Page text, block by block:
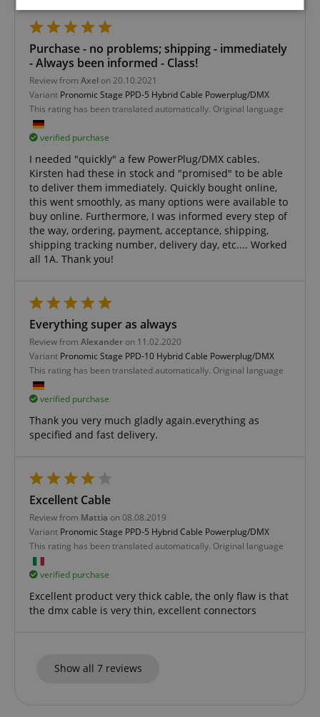
Purchase - no problems; shipping - immediately
- Always been informed - Class!
Review from Axel on 20.10.2021
Variant Pronomic Stage PPD-5 Hybrid Cable Powerplug/DMX
This rating has been translated automatically. Original language
verified purchase
I needed "quickly" a few PowerPlug/DMX cables.
Kirsten had these in stock and "promised" to be able
to deliver them immediately. Quickly bought online,
this went smoothly, as many options were available to
buy online. Furthermore, I was informed every step of
the way, ordering, payment, acceptance, shipping,
shipping tracking number, delivery day, etc.... Worked
all 1A. Thank you!
Everything super as always
Review from Alexander on 11.02.2020
Variant Pronomic Stage PPD-10 Hybrid Cable Powerplug/DMX
This rating has been translated automatically. Original language
verified purchase
Thank you very much gladly again.everything as
specified and fast delivery.
Excellent Cable
Review from Mattia on 08.08.2019
Variant Pronomic Stage PPD-5 Hybrid Cable Powerplug/DMX
This rating has been translated automatically. Original language
verified purchase
Excellent product very thick cable, the only flaw is that
the dmx cable is very thin, excellent connectors
Show all 7 reviews
Strictly
necessary
Performance Marketing
Functionality
Strictly necessary
Performance
Marketing
Functionality
Strictly necessary cookies allow core website
functionality such as user login and account
management. The website cannot be used properly
without strictly necessary cookies.
FPGSID
amazon-pay-connectedAuth
Amazon
apay-session-set
Privacy Policy